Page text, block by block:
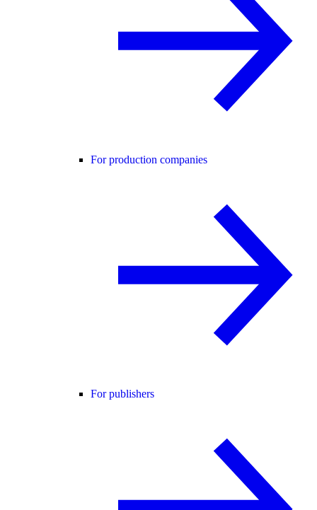
For production companies
For publishers